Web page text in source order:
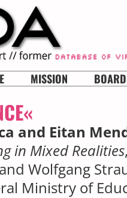
MISSION BOARD
and Eitan
in Mixed Realities
Wolfgang
Ministry of